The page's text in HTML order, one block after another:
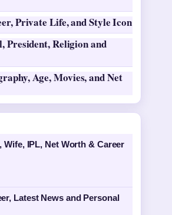
Private Life, and Style Icon
President, Religion and
Age, Movies, and Net
Wife, IPL, Net Worth & Career
Latest News and Personal